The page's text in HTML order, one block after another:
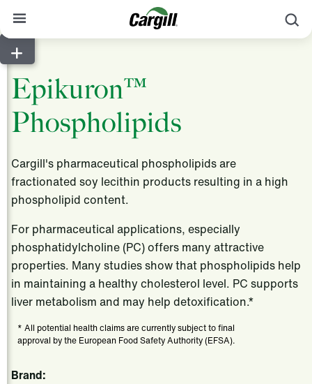
About Cargill
Our Stories
Products & Services
News
Careers
Contact
Worldwide
Contact
Epikuron™
Phospholipids
Cargill's pharmaceutical phospholipids are
fractionated soy lecithin products resulting in a high
phospholipid content.
For pharmaceutical applications, especially
phosphatidylcholine (PC) offers many attractive
properties. Many studies show that phospholipids help
in maintaining a healthy cholesterol level. PC supports
liver metabolism and may help detoxification.*
* All potential health claims are currently subject to final
approval by the European Food Safety Authority (EFSA).
Brand: